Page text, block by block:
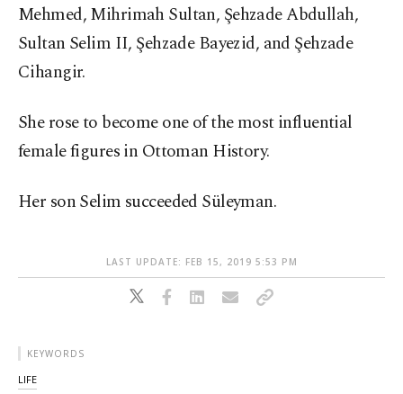
Mehmed, Mihrimah Sultan, Şehzade Abdullah,
Sultan Selim II, Şehzade Bayezid, and Şehzade
Cihangir.
She rose to become one of the most influential
female figures in Ottoman History.
Her son Selim succeeded Süleyman.
LAST UPDATE: FEB 15, 2019 5:53 PM
KEYWORDS
LIFE